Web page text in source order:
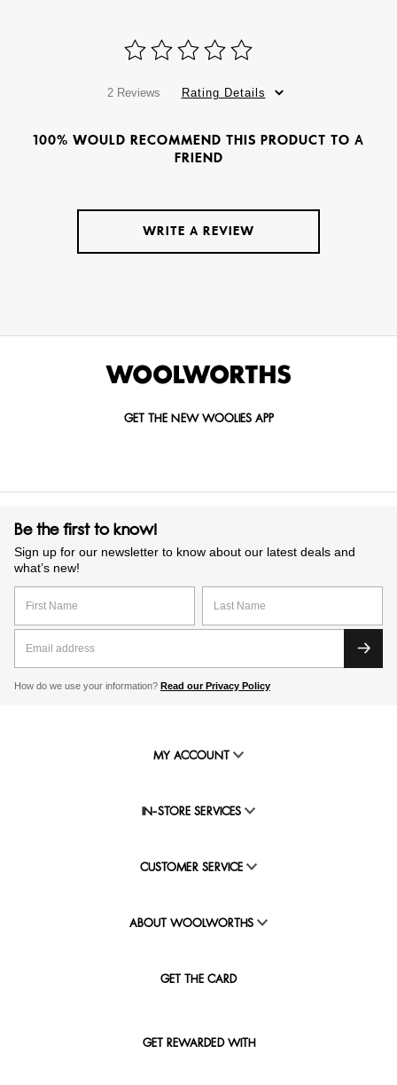
2 Reviews Rating Details
100% WOULD RECOMMEND THIS PRODUCT TO A
FRIEND
WRITE A REVIEW
GET THE NEW WOOLIES APP
Be the first to know!
Sign up for our newsletter to know about our latest deals and
what’s new!
How do we use your information? Read our Privacy Policy
MY ACCOUNT
IN-STORE SERVICES
CUSTOMER SERVICE
ABOUT WOOLWORTHS
GET THE CARD
GET REWARDED WITH